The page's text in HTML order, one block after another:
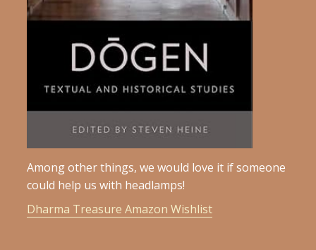
Among other things, we would love it if someone
could help us with headlamps!
Dharma Treasure Amazon Wishlist